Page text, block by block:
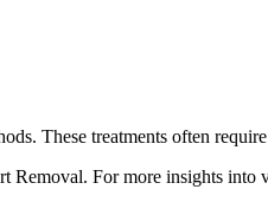
These treatments often
For more insights